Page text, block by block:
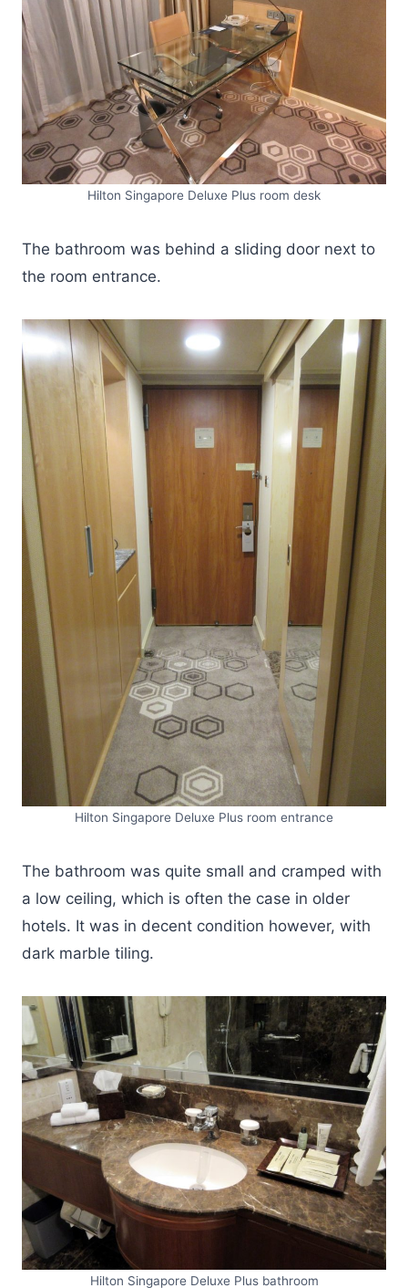
Hilton Singapore Deluxe Plus room desk
The bathroom was behind a sliding door next to
the room entrance.
Hilton Singapore Deluxe Plus room entrance
The bathroom was quite small and cramped with
a low ceiling, which is often the case in older
hotels. It was in decent condition however, with
dark marble tiling.
Hilton Singapore Deluxe Plus bathroom